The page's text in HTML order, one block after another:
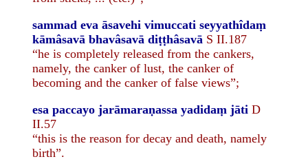
sammad eva āsavehi vimuccati seyyathîdaṃ
kāmâsavā bhavâsavā diṭṭhâsavā S II.187
“he is completely released from the cankers,
namely, the canker of lust, the canker of
becoming and the canker of false views”;
esa paccayo jarāmaraṇassa yadidaṃ jāti D
II.57
“this is the reason for decay and death, namely
birth”.